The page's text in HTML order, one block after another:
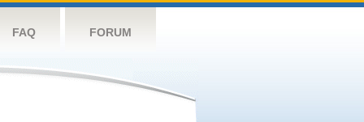
FAQ FORUM